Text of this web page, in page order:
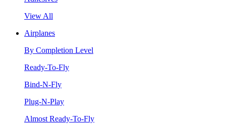
View All
Airplanes
By Completion Level
Ready-To-Fly
Bind-N-Fly
Plug-N-Play
Almost Ready-To-Fly